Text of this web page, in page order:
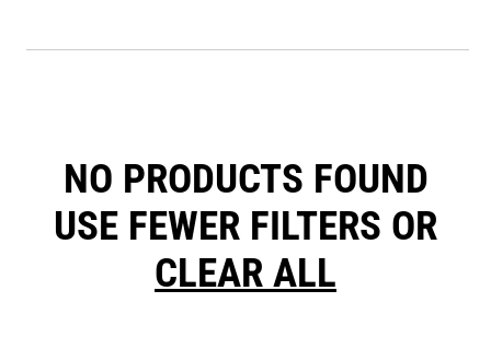
NO PRODUCTS FOUND
USE FEWER FILTERS OR
CLEAR ALL